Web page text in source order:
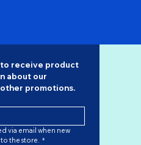
receive product
other promotions.
via email when new
the store. *